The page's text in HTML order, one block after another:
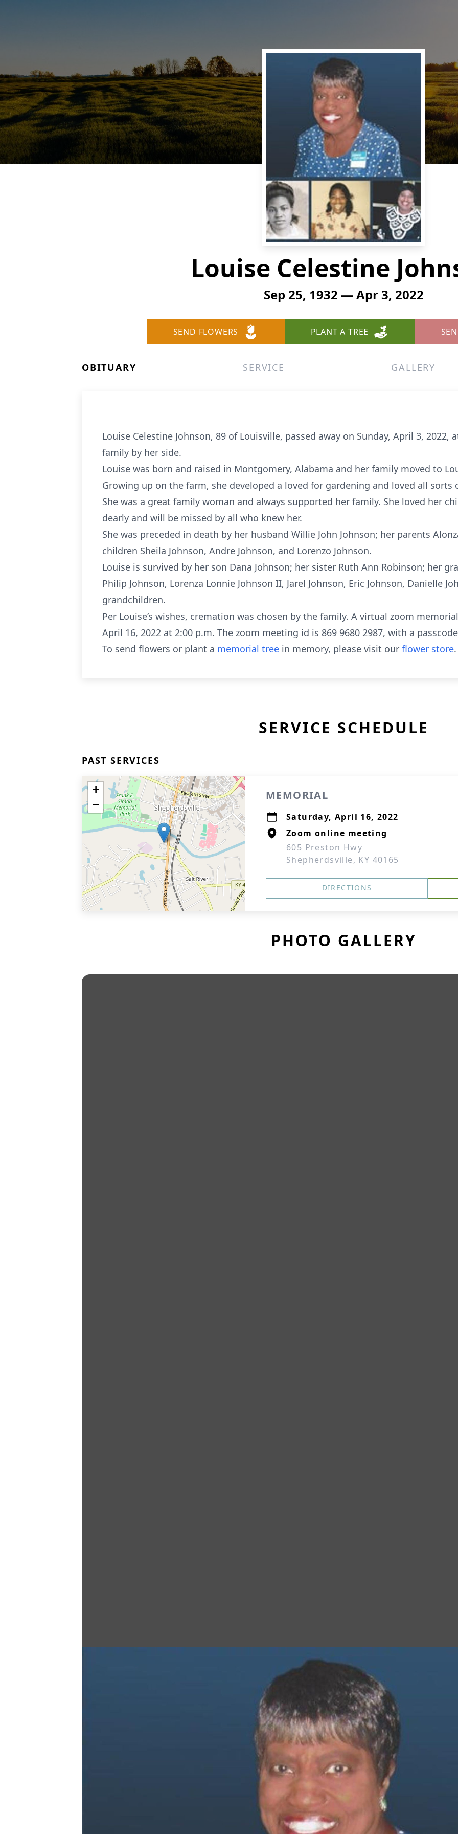
Louise Celestine
Sep 25, 1932 — Apr 3, 2022
SEND FLOWERS PLANT A TREE
OBITUARY SERVICE GALLERY
Louise Celestine Johnson, 89 of Louisville, passed away on Sunday, April 3, 2022,
family by her side.
Louise was born and raised in Montgomery, Alabama and her family moved to
Growing up on the farm, she developed a loved for gardening and loved all sorts
She was a great family woman and always supported her family. She loved her
dearly and will be missed by all who knew her.
She was preceded in death by her husband Willie John Johnson; her parents
children Sheila Johnson, Andre Johnson, and Lorenzo Johnson.
Louise is survived by her son Dana Johnson; her sister Ruth Ann Robinson; her
Philip Johnson, Lorenza Lonnie Johnson II, Jarel Johnson, Eric Johnson, Danielle
grandchildren.
Per Louise’s wishes, cremation was chosen by the family. A virtual zoom
April 16, 2022 at 2:00 p.m. The zoom meeting id is 869 9680 2987, with a
To send flowers or plant a memorial tree in memory, please visit our flower store.
SERVICE SCHEDULE
PAST SERVICES
+
−
MEMORIAL
Saturday, April 16, 2022
Zoom online meeting
605 Preston Hwy
Shepherdsville, KY 40165
DIRECTIONS
PHOTO GALLERY